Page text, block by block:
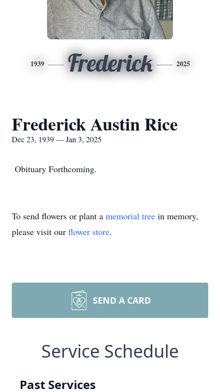
1939 Frederick 2025
Frederick Austin Rice
Dec 23, 1939 — Jan 3, 2025
Obituary Forthcoming.
To send flowers or plant a memorial tree in memory,
please visit our flower store.
SEND A CARD
Service Schedule
Past Services